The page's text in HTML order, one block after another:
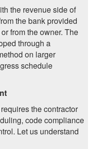
the revenue side of
the bank provided
from the owner. The
through a
on larger
schedule
the contractor
code compliance
Let us understand